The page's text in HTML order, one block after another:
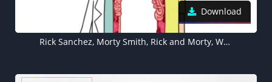
Download
Rick Sanchez, Morty Smith, Rick and Morty, White background, Cartoon